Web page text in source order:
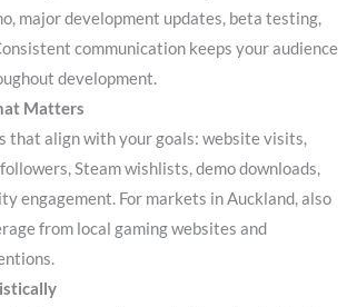
major development updates, beta testing,
communication keeps your audience
development.
Matters
that align with your goals: website visits,
Steam wishlists, demo downloads,
engagement. For markets in Auckland, also
from local gaming websites and